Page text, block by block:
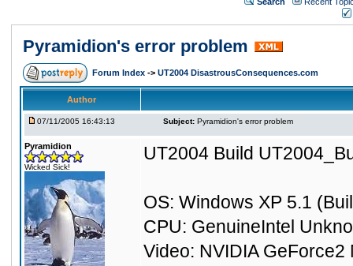
Pyramidion's error problem
Forum Index -> UT2004 DisastrousConsequences.com
Author
07/11/2005 16:43:13 Subject: Pyramidion's error problem
Pyramidion
Wicked Sick!
UT2004 Build
OS: Windows XP 5.1
CPU: GenuineIntel
Video: NVIDIA